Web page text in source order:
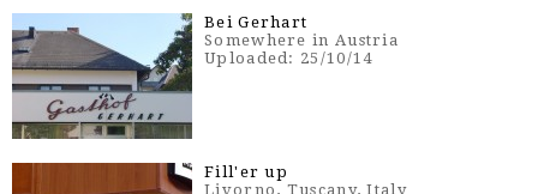
Bei Gerhart
Somewhere in Austria
Uploaded: 25/10/14
Fill'er up
Livorno, Tuscany, Italy